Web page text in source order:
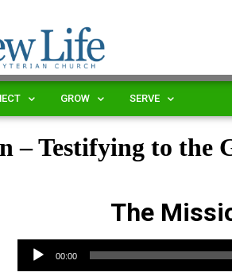
GROW SERVE
– Testifying to the
The
Audio Player
00:00